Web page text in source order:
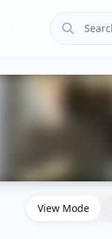
View Mode